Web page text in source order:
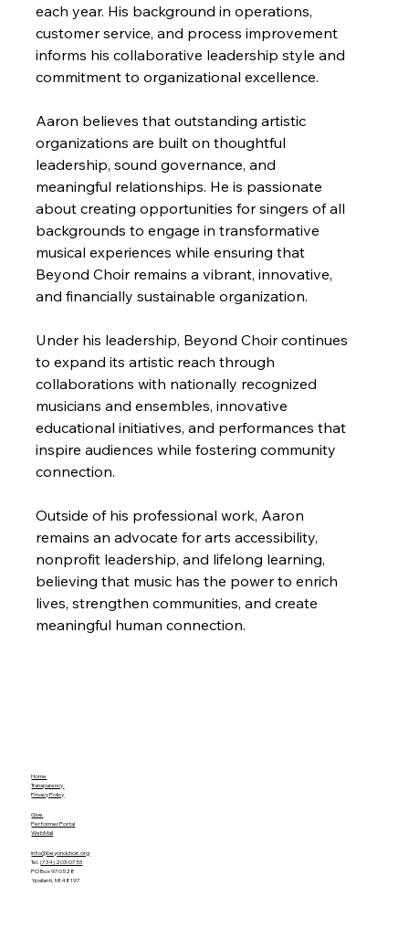
each year. His background in operations,
customer service, and process improvement
informs his collaborative leadership style and
commitment to organizational excellence.
Aaron believes that outstanding artistic
organizations are built on thoughtful
leadership, sound governance, and
meaningful relationships. He is passionate
about creating opportunities for singers of all
backgrounds to engage in transformative
musical experiences while ensuring that
Beyond Choir remains a vibrant, innovative,
and financially sustainable organization.
Under his leadership, Beyond Choir continues
to expand its artistic reach through
collaborations with nationally recognized
musicians and ensembles, innovative
educational initiatives, and performances that
inspire audiences while fostering community
connection.
Outside of his professional work, Aaron
remains an advocate for arts accessibility,
nonprofit leadership, and lifelong learning,
believing that music has the power to enrich
lives, strengthen communities, and create
meaningful human connection.
Home
Transparency
Privacy Policy
Give
Performer Portal
WebMail
info@beyondchoir.org
Tel.(734) 203-0753
PO Box 970528
Ypsilanti, MI 48197